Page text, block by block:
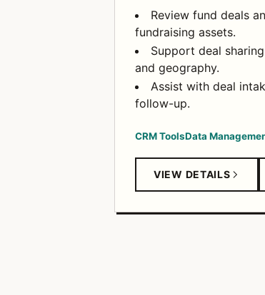
Review fund deals
fundraising assets.
Support deal
and geography.
Assist with deal
follow-up.
CRM ToolsData
VIEW DETAILS